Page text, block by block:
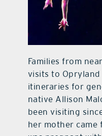
Families from
visits to
itineraries for
native Allison
been visiting
her mother came